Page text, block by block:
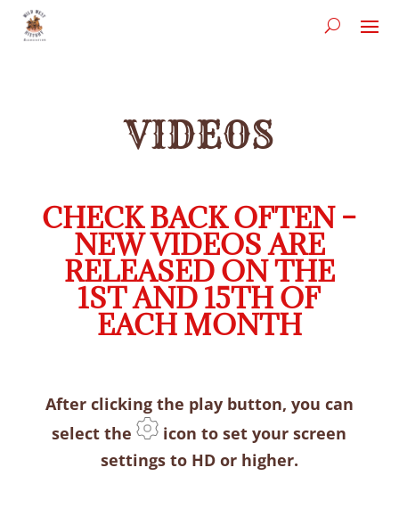
VIDEOS
CHECK BACK OFTEN –
NEW VIDEOS ARE
RELEASED ON THE
1ST AND 15TH OF
EACH MONTH
After clicking the play button, you can
select the
icon to set your screen
settings to HD or higher.